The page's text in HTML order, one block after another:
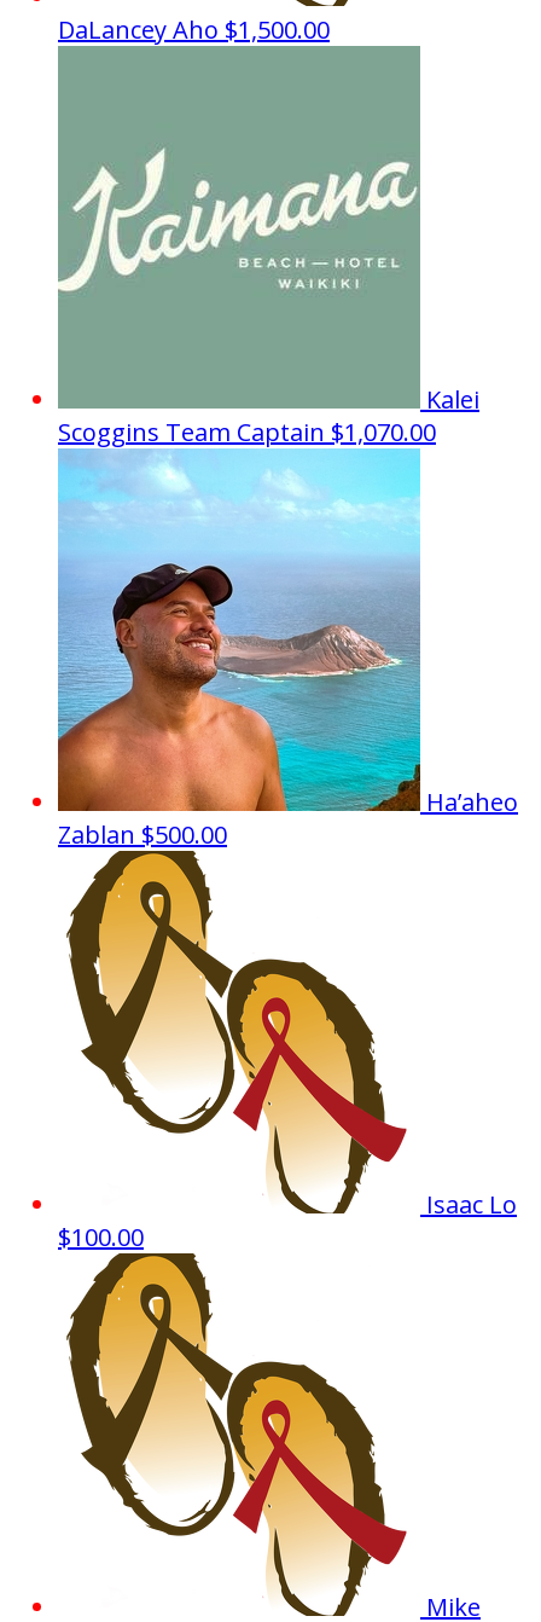
DaLancey Aho $1,500.00
Kalei
Scoggins Team Captain $1,070.00
Ha’aheo
Zablan $500.00
Isaac Lo
$100.00
Mike